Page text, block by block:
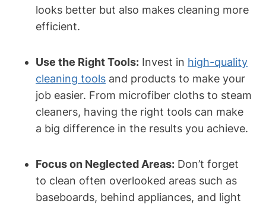
looks better but also makes cleaning more
efficient.
Use the Right Tools: Invest in high-quality
cleaning tools and products to make your
job easier. From microfiber cloths to steam
cleaners, having the right tools can make
a big difference in the results you achieve.
Focus on Neglected Areas: Don’t forget
to clean often overlooked areas such as
baseboards, behind appliances, and light